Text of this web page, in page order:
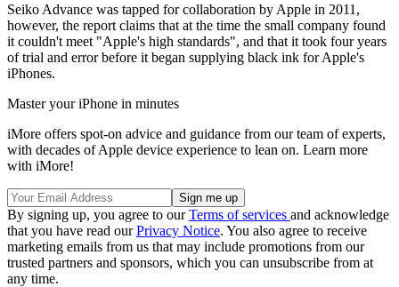
Seiko Advance was tapped for collaboration by Apple in 2011,
however, the report claims that at the time the small company found
it couldn't meet "Apple's high standards", and that it took four years
of trial and error before it began supplying black ink for Apple's
iPhones.
Master your iPhone in minutes
iMore offers spot-on advice and guidance from our team of experts,
with decades of Apple device experience to lean on. Learn more
with iMore!
By signing up, you agree to ourTerms of services and acknowledge
that you have read ourPrivacy Notice. You also agree to receive
marketing emails from us that may include promotions from our
trusted partners and sponsors, which you can unsubscribe from at
any time.